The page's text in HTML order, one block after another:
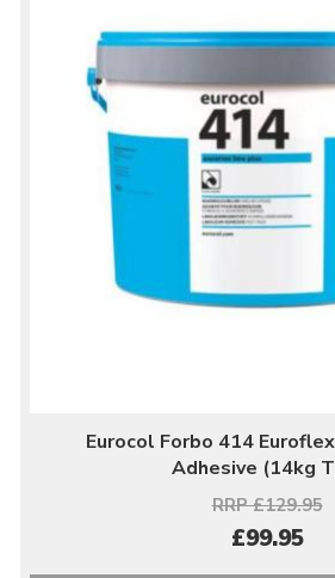
Eurocol Forbo 414
Adhesive (14kg
RRP £129.95
£99.95